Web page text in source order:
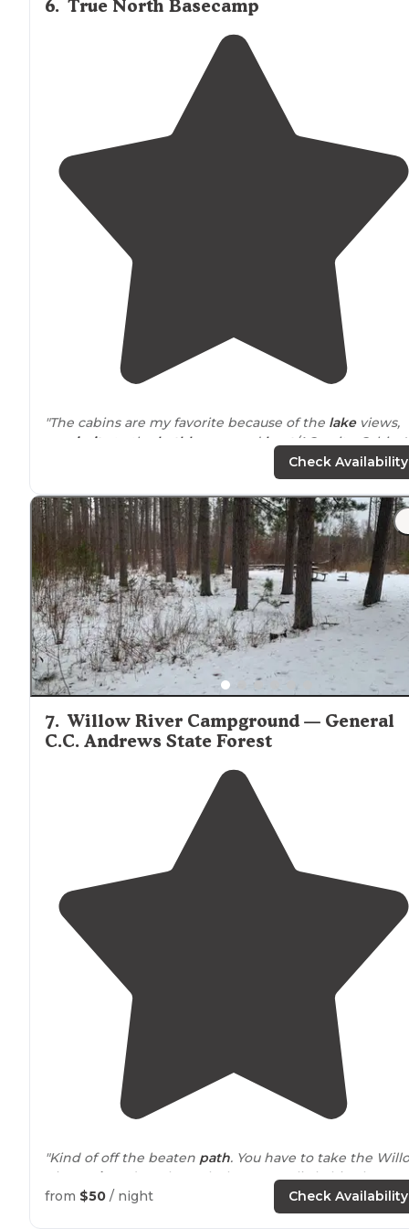
6. True North Basecamp
"The cabins are my favorite because of the lakeviews,
proximity
to the bathhouse , and heat/AC units. Cabin
has the best unobstructed views of the lake. Cabins
"A great little campground rightnear the town (easy
bike in for coffee or beer) but it feels like you're deep
the northwoods! Some sites are better than others in
terms of privacy."
Check Availability
7. Willow River Campground — General
C.C. Andrews State Forest
"Kind of off the beaten path. You have to take the
River
exit
and go through the town a little bit. There's
small sign next to the Squirrel Cage restaurant and
from $50 / night Check Availability